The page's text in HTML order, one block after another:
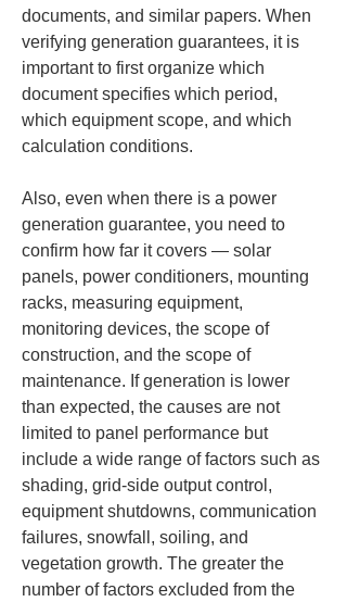
documents, and similar papers. When
verifying generation guarantees, it is
important to first organize which
document specifies which period,
which equipment scope, and which
calculation conditions.
Also, even when there is a power
generation guarantee, you need to
confirm how far it covers — solar
panels, power conditioners, mounting
racks, measuring equipment,
monitoring devices, the scope of
construction, and the scope of
maintenance. If generation is lower
than expected, the causes are not
limited to panel performance but
include a wide range of factors such as
shading, grid-side output control,
equipment shutdowns, communication
failures, snowfall, soiling, and
vegetation growth. The greater the
number of factors excluded from the